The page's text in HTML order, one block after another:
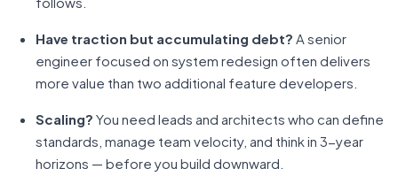
Have traction but accumulating debt? A senior
engineer focused on system redesign often delivers
more value than two additional feature developers.
Scaling? You need leads and architects who can define
standards, manage team velocity, and think in 3-year
horizons — before you build downward.